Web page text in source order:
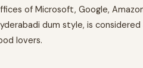
of Microsoft, Google,
dum style, is
lovers.